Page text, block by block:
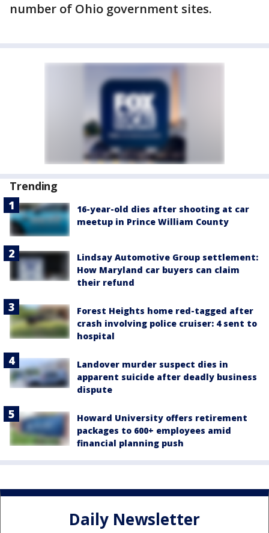
number of Ohio government sites.
Trending
16-year-old dies after shooting at car
meetup in Prince William County
Lindsay Automotive Group settlement:
How Maryland car buyers can claim
their refund
Forest Heights home red-tagged after
crash involving police cruiser: 4 sent to
hospital
Landover murder suspect dies in
apparent suicide after deadly business
dispute
Howard University offers retirement
packages to 600+ employees amid
financial planning push
Daily Newsletter